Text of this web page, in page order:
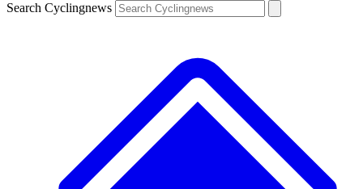
Search Cyclingnews